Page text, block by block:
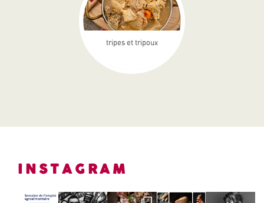
tripes et tripoux
INSTAGRAM